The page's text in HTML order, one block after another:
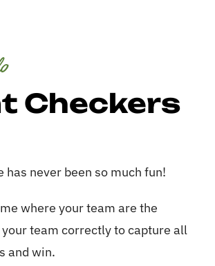
Checkers
has never been so much fun!
where your team are the
your team correctly to capture all
and win.